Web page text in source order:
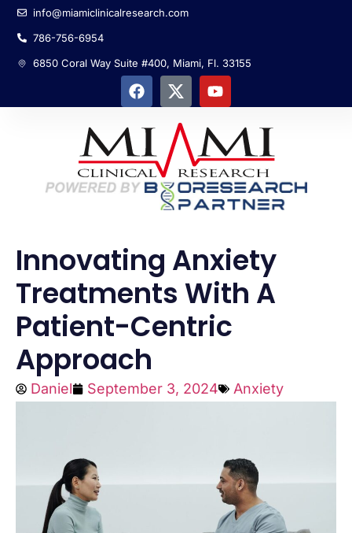
info@miamiclinicalresearch.com
786-756-6954
6850 Coral Way Suite #400, Miami, Fl. 33155
Innovating Anxiety
Treatments With A
Patient-Centric
Approach
Daniel September 3, 2024 Anxiety